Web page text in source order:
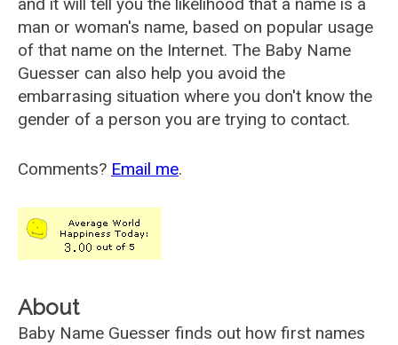
man or woman's name, based on popular usage
of that name on the Internet. The Baby Name
Guesser can also help you avoid the
embarrasing situation where you don't know the
gender of a person you are trying to contact.
Comments? Email me.
About
Baby Name Guesser finds out how first names